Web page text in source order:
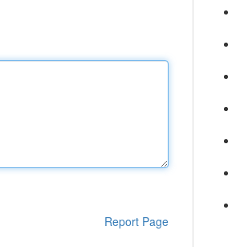
Report Page